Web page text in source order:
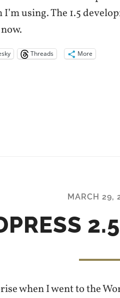
using. The 1.5
Threads More
MARCH 29,
when I went to the